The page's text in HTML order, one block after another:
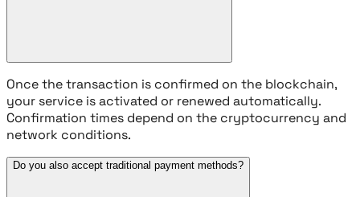
Once the transaction is confirmed on the blockchain,
your service is activated or renewed automatically.
Confirmation times depend on the cryptocurrency and
network conditions.
Do you also accept traditional payment methods?